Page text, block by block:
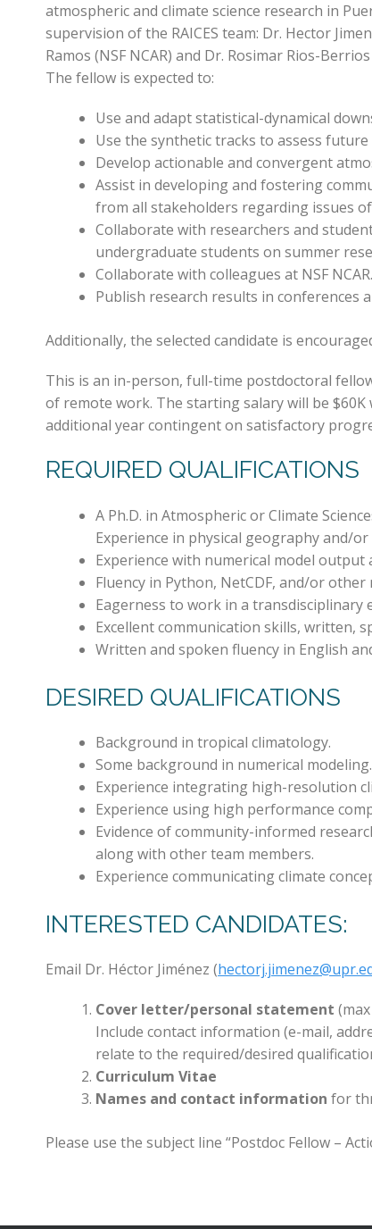
atmospheric and climate science research in
supervision of the RAICES team: Dr. Hector
Ramos (NSF NCAR) and Dr. Rosimar Rios-
The fellow is expected to:
Use and adapt statistical-dynamical
Use the synthetic tracks to assess
Develop actionable and convergent
Assist in developing and fostering
from all stakeholders regarding issues
Collaborate with researchers and
undergraduate students on summer
Collaborate with colleagues at NSF NCAR.
Publish research results in conferences
Additionally, the selected candidate is
This is an in-person, full-time postdoctoral
of remote work. The starting salary will be
additional year contingent on satisfactory
REQUIRED QUALIFICATIONS
A Ph.D. in Atmospheric or Climate
Experience in physical geography and/
Experience with numerical model output
Fluency in Python, NetCDF, and/or
Eagerness to work in a transdisciplinary
Excellent communication skills, written,
Written and spoken fluency in English
DESIRED QUALIFICATIONS
Background in tropical climatology.
Some background in numerical modeling.
Experience integrating high-resolution
Experience using high performance
Evidence of community-informed
along with other team members.
Experience communicating climate
INTERESTED CANDIDATES:
Email Dr. Héctor Jiménez (
Cover letter/personal statement
Include contact information (e-mail,
relate to the required/desired
Curriculum Vitae
Names and contact information for
Please use the subject line “Postdoc Fellow –